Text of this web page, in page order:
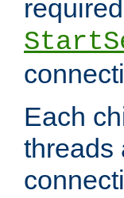
Each
threads